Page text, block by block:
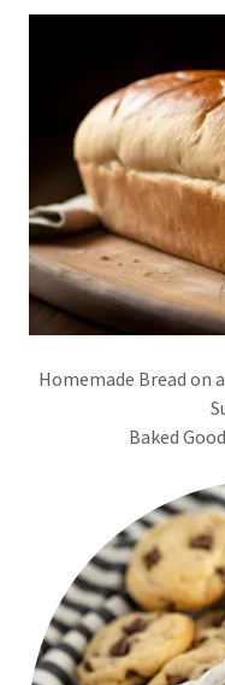
Homemade Bread on
Baked